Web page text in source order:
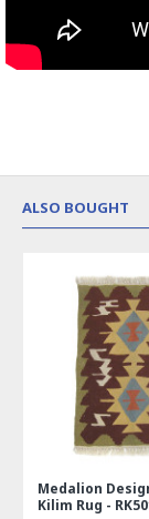
ALSO BOUGHT
Medalion
Kilim Rug -